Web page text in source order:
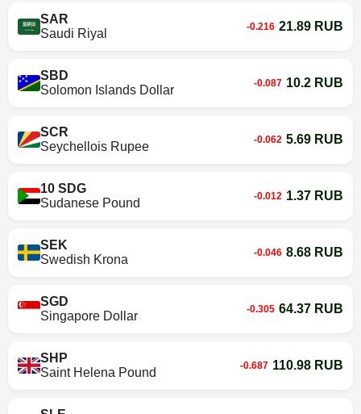
SAR
Saudi Riyal
-0.216 21.89 RUB
SBD
Solomon Islands Dollar
-0.087 10.2 RUB
SCR
Seychellois Rupee
-0.062 5.69 RUB
10 SDG
Sudanese Pound
-0.012 1.37 RUB
SEK
Swedish Krona
-0.046 8.68 RUB
SGD
Singapore Dollar
-0.305 64.37 RUB
SHP
Saint Helena Pound
-0.687 110.98 RUB